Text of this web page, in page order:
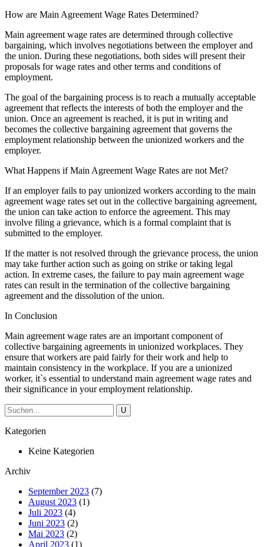
How are Main Agreement Wage Rates Determined?
Main agreement wage rates are determined through collective
bargaining, which involves negotiations between the employer and
the union. During these negotiations, both sides will present their
proposals for wage rates and other terms and conditions of
employment.
The goal of the bargaining process is to reach a mutually acceptable
agreement that reflects the interests of both the employer and the
union. Once an agreement is reached, it is put in writing and
becomes the collective bargaining agreement that governs the
employment relationship between the unionized workers and the
employer.
What Happens if Main Agreement Wage Rates are not Met?
If an employer fails to pay unionized workers according to the main
agreement wage rates set out in the collective bargaining agreement,
the union can take action to enforce the agreement. This may
involve filing a grievance, which is a formal complaint that is
submitted to the employer.
If the matter is not resolved through the grievance process, the union
may take further action such as going on strike or taking legal
action. In extreme cases, the failure to pay main agreement wage
rates can result in the termination of the collective bargaining
agreement and the dissolution of the union.
In Conclusion
Main agreement wage rates are an important component of
collective bargaining agreements in unionized workplaces. They
ensure that workers are paid fairly for their work and help to
maintain consistency in the workplace. If you are a unionized
worker, it`s essential to understand main agreement wage rates and
their significance in your employment relationship.
Kategorien
Keine Kategorien
Archiv
September 2023 (7)
August 2023 (1)
Juli 2023 (4)
Juni 2023 (2)
Mai 2023 (2)
April 2023 (1)